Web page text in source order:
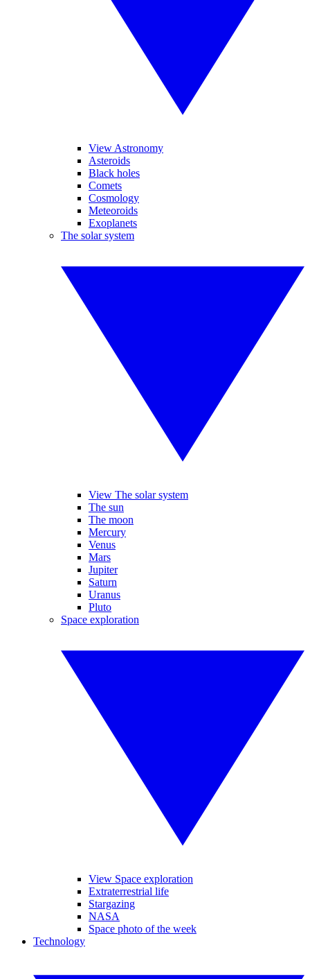
View Astronomy
Asteroids
Black holes
Comets
Cosmology
Meteoroids
Exoplanets
The solar system
View The solar system
The sun
The moon
Mercury
Venus
Mars
Jupiter
Saturn
Uranus
Pluto
Space exploration
View Space exploration
Extraterrestrial life
Stargazing
NASA
Space photo of the week
Technology